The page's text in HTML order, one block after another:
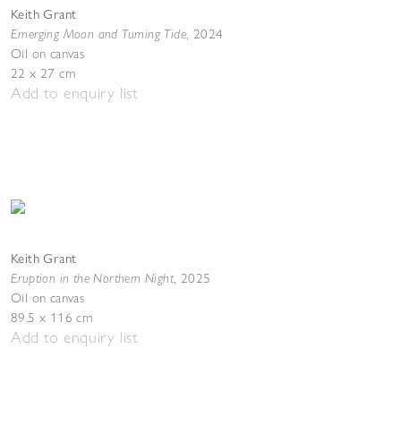
Keith Grant
Emerging Moon and Turning Tide, 2024
Oil on canvas
22 x 27 cm
Add to enquiry list
Keith Grant
Eruption in the Northern Night, 2025
Oil on canvas
89.5 x 116 cm
Add to enquiry list